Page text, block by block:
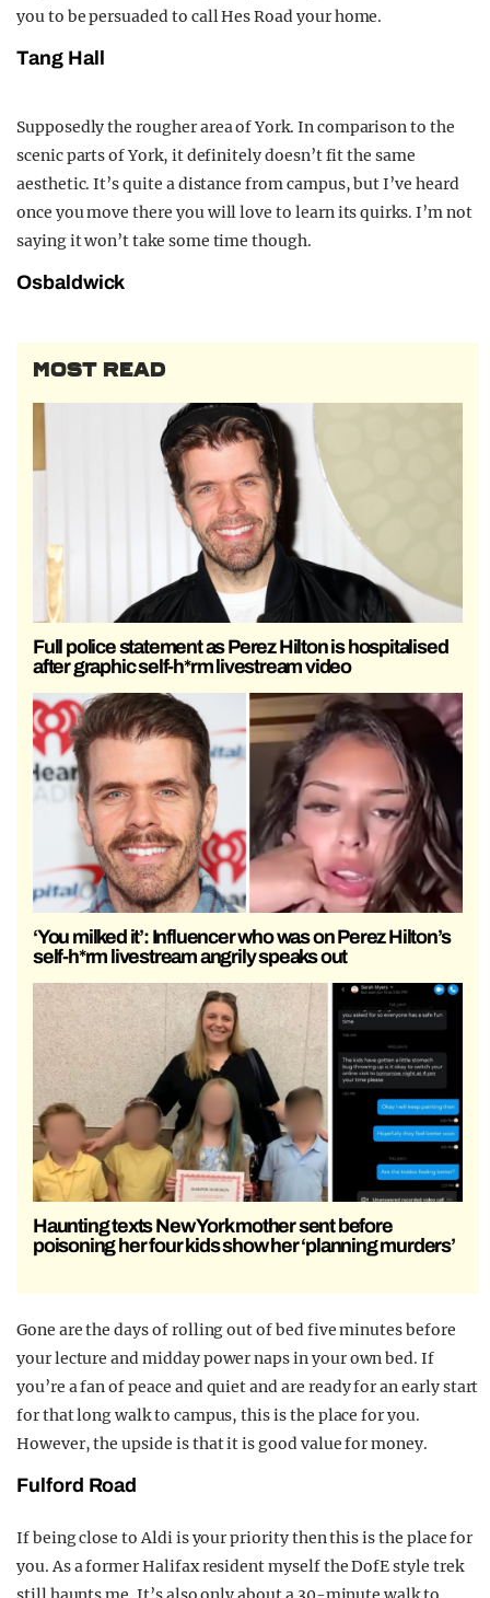
you to be persuaded to call Hes Road your home.
Tang Hall
Supposedly the rougher area of York. In comparison to the
scenic parts of York, it definitely doesn’t fit the same
aesthetic. It’s quite a distance from campus, but I’ve heard
once you move there you will love to learn its quirks. I’m not
saying it won’t take some time though.
Osbaldwick
MOST READ
Full police statement as Perez Hilton is hospitalised
after graphic self-h*rm livestream video
‘You milked it’: Influencer who was on Perez Hilton’s
self-h*rm livestream angrily speaks out
Haunting texts New York mother sent before
poisoning her four kids show her ‘planning murders’
Gone are the days of rolling out of bed five minutes before
your lecture and midday power naps in your own bed. If
you’re a fan of peace and quiet and are ready for an early start
for that long walk to campus, this is the place for you.
However, the upside is that it is good value for money.
Fulford Road
If being close to Aldi is your priority then this is the place for
you. As a former Halifax resident myself the DofE style trek